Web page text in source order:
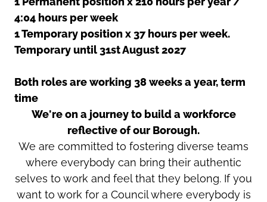
4:04 hours per week
1 Temporary position x 37 hours per week.
Temporary until 31st August 2027
Both roles are working 38 weeks a year, term
time
We're on a journey to build a workforce
reflective of our Borough.
We are committed to fostering diverse teams
where everybody can bring their authentic
selves to work and feel that they belong. If you
want to work for a Council where everybody is